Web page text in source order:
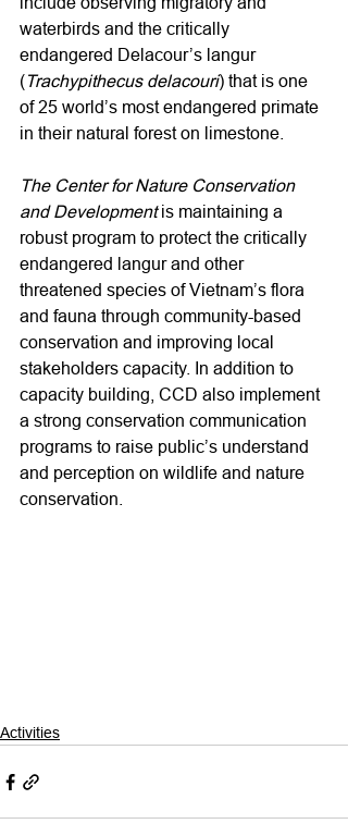
waterbirds and the critically
endangered Delacour’s langur
(Trachypithecus delacouri) that is one
of 25 world’s most endangered primate
in their natural forest on limestone.
The Center for Nature Conservation
and Development is maintaining a
robust program to protect the critically
endangered langur and other
threatened species of Vietnam’s flora
and fauna through community-based
conservation and improving local
stakeholders capacity. In addition to
capacity building, CCD also implement
a strong conservation communication
programs to raise public’s understand
and perception on wildlife and nature
conservation.
Activities